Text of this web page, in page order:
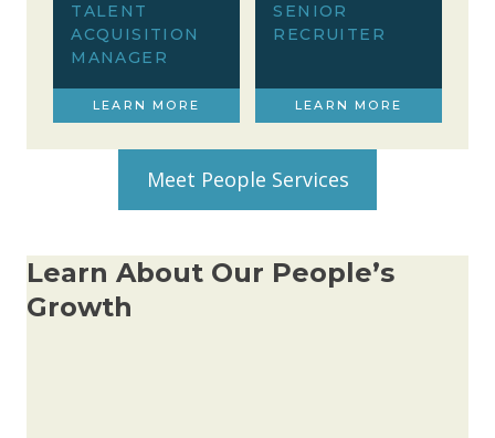
TALENT
ACQUISITION
MANAGER
LEARN MORE
SENIOR
RECRUITER
LEARN MORE
Meet People Services
Learn About Our People’s
Growth